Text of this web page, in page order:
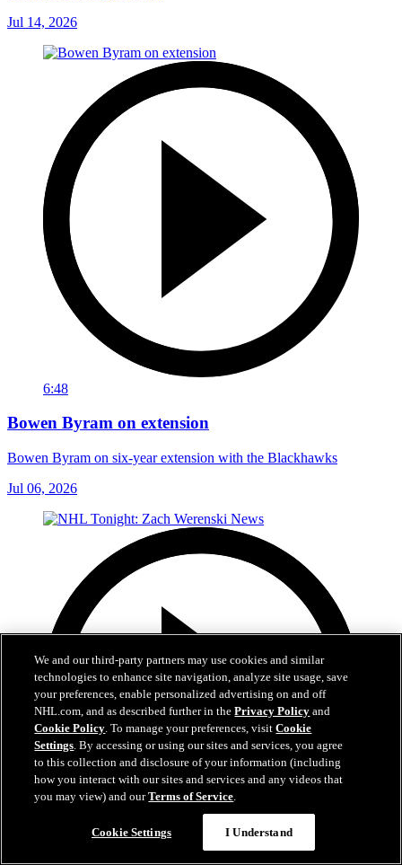
Jul 14, 2026
6:48
Bowen Byram on extension
Bowen Byram on six-year extension with the Blackhawks
Jul 06, 2026
We and our third-party partners may use cookies and similar
technologies to enhance site navigation, analyze site usage, save
your preferences, enable personalized advertising on and off
NHL.com, and as described further in thePrivacy Policy and
Cookie Policy. To manage your preferences, visitCookie
Settings. By accessing or using our sites and services, you agree
to this collection and disclosure of your information (including
how you interact with our sites and services and any videos that
you may view) and ourTerms of Service.
Cookie Settings I Understand